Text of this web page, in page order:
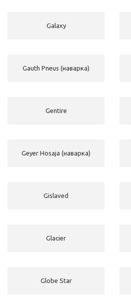
Galaxy
Gauth Pneus (наварка)
Gentire
Geyer Hosaja (наварка)
Gislaved
Glacier
Globe Star